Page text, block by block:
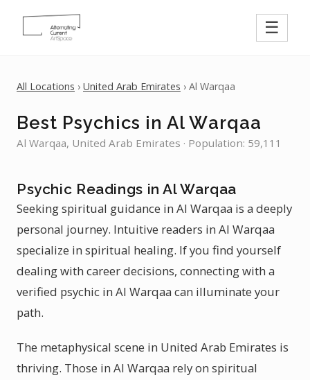
☰
All Locations › United Arab Emirates › Al Warqaa
Best Psychics in Al Warqaa
Al Warqaa, United Arab Emirates · Population: 59,111
Psychic Readings in Al Warqaa
Seeking spiritual guidance in Al Warqaa is a deeply
personal journey. Intuitive readers in Al Warqaa
specialize in spiritual healing. If you find yourself
dealing with career decisions, connecting with a
verified psychic in Al Warqaa can illuminate your
path.
The metaphysical scene in United Arab Emirates is
thriving. Those in Al Warqaa rely on spiritual